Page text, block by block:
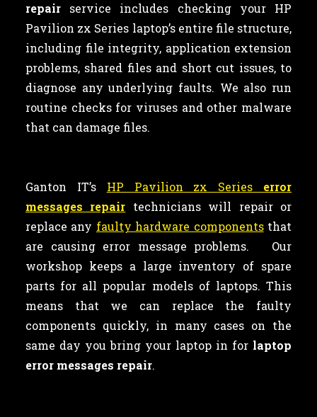
repair service includes checking your HP
Pavilion zx Series laptop’s entire file structure,
including file integrity, application extension
problems, shared files and short cut issues, to
diagnose any underlying faults. We also run
routine checks for viruses and other malware
that can damage files.
Ganton IT’s HP Pavilion zx Series error
messages repair technicians will repair or
replace any faulty hardware componentsthat
are causing error message problems. Our
workshop keeps a large inventory of spare
parts for all popular models of laptops. This
means that we can replace the faulty
components quickly, in many cases on the
same day you bring your laptop in for laptop
error messages repair.